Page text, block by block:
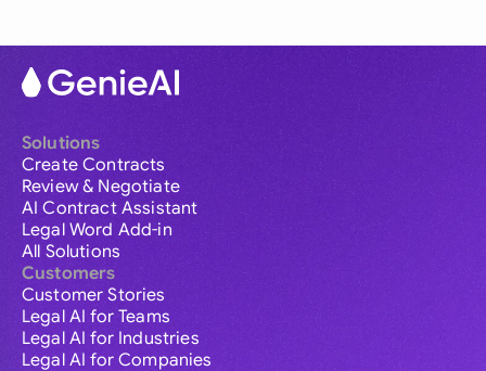
Solutions
Create Contracts
Review & Negotiate
AI Contract Assistant
Legal Word Add-in
All Solutions
Customers
Customer Stories
Legal AI for Teams
Legal AI for Industries
Legal AI for Companies